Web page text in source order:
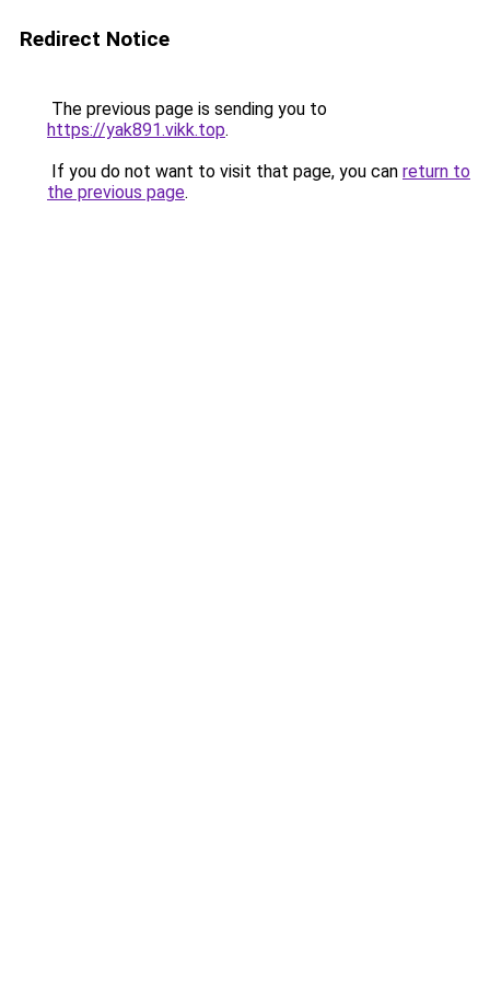
Redirect Notice
The previous page is sending you to
https://yak891.vikk.top.
If you do not want to visit that page, you can return to
the previous page.